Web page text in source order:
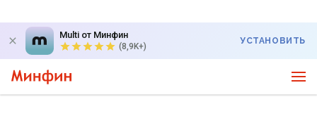
Multi от Минфин
(8,9K+)
УСТАНОВИТЬ